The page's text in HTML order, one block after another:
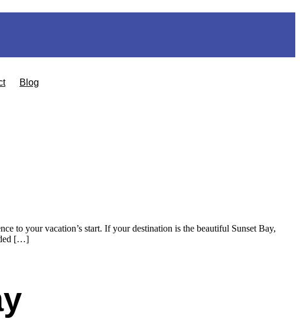
Blog
to your vacation’s start. If your destination is the beautiful Sunset Bay,
[…]